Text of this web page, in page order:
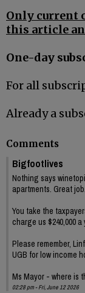
Only current
this article
One-day
For all
Already a
Comments
Bigfootlives
Nothing says
apartments. Great job.
You take the
charge us $240,000
Please remember,
UGB for low income
Ms Mayor - where is
02:28 pm - Fri, June 12 2026